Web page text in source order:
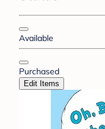
Available
Purchased
Edit Items